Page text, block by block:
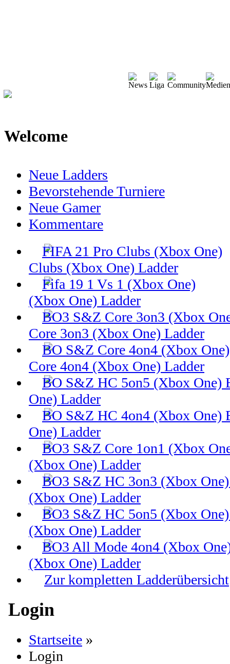
Welcome
Neue Ladders
Bevorstehende Turniere
Neue Gamer
Kommentare
Clubs (Xbox One) Ladder
(Xbox One) Ladder
Core 3on3 (Xbox One) Ladder
Core 4on4 (Xbox One) Ladder
One) Ladder
One) Ladder
(Xbox One) Ladder
(Xbox One) Ladder
(Xbox One) Ladder
(Xbox One) Ladder
Zur kompletten Ladderübersicht
Login
Startseite »
Login